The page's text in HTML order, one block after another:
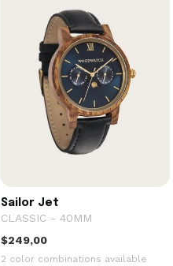
Sailor Jet
CLASSIC - 40MM
$249,00
2 color combinations available